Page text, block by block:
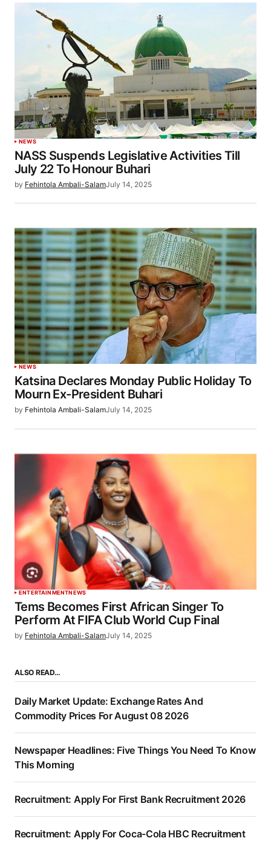
NEWS
NASS Suspends Legislative Activities Till
July 22 To Honour Buhari
by Fehintola Ambali-SalamJuly 14, 2025
NEWS
Katsina Declares Monday Public Holiday To
Mourn Ex-President Buhari
by Fehintola Ambali-SalamJuly 14, 2025
ENTERTAINMENTNEWS
Tems Becomes First African Singer To
Perform At FIFA Club World Cup Final
by Fehintola Ambali-SalamJuly 14, 2025
ALSO READ…
Daily Market Update: Exchange Rates And
Commodity Prices For August 08 2026
Newspaper Headlines: Five Things You Need To Know
This Morning
Recruitment: Apply For First Bank Recruitment 2026
Recruitment: Apply For Coca-Cola HBC Recruitment